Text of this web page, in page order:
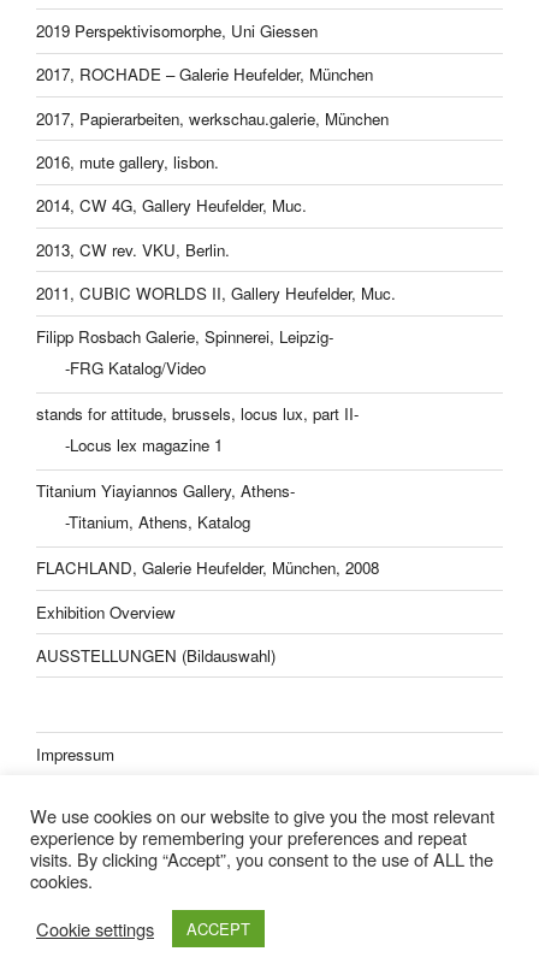
2019 Perspektivisomorphe, Uni Giessen
2017, ROCHADE – Galerie Heufelder, München
2017, Papierarbeiten, werkschau.galerie, München
2016, mute gallery, lisbon.
2014, CW 4G, Gallery Heufelder, Muc.
2013, CW rev. VKU, Berlin.
2011, CUBIC WORLDS II, Gallery Heufelder, Muc.
Filipp Rosbach Galerie, Spinnerei, Leipzig-
-FRG Katalog/Video
stands for attitude, brussels, locus lux, part II-
-Locus lex magazine 1
Titanium Yiayiannos Gallery, Athens-
-Titanium, Athens, Katalog
FLACHLAND, Galerie Heufelder, München, 2008
Exhibition Overview
AUSSTELLUNGEN (Bildauswahl)
Impressum
Lisa Kern Kleider
We use cookies on our website to give you the most relevant
experience by remembering your preferences and repeat
visits. By clicking “Accept”, you consent to the use of ALL the
cookies.
Cookie settings
ACCEPT